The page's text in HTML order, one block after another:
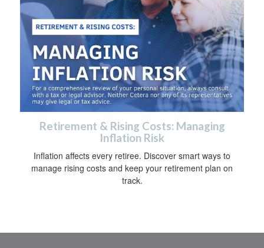
Retirement & Rising Costs: Managing
Inflation Risk
Inflation affects every retiree. Discover smart ways to
manage rising costs and keep your retirement plan on
track.